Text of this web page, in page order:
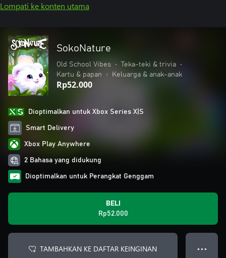
Lompati ke konten utama
SokoNature
Old School Vibes • Teka-teki & trivia
•
Kartu & papan
• Keluarga & anak-anak
Rp52.000
Dioptimalkan untuk Xbox Series X|S
Smart Delivery
Xbox Play Anywhere
2 Bahasa yang didukung
Dioptimalkan untuk Perangkat Genggam
BELI
Rp52.000
TAMBAHKAN KE DAFTAR KEINGINAN ● ● ●